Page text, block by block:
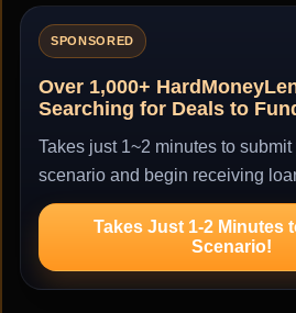
SPONSORED
Over 1,000+
Searching for Deals to
Takes just 1~2 minutes to submit
scenario and begin receiving
Takes Just 1-2 Minutes
Scenario!